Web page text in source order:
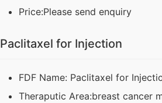
Price:Please send enquiry
Paclitaxel for Injection
FDF Name: Paclitaxel for
Theraputic Area:breast cancer